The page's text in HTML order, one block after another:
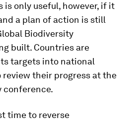
is only useful, however, if it
a plan of action is still
Biodiversity
built. Countries are
targets into national
their progress at the
conference.
time to reverse